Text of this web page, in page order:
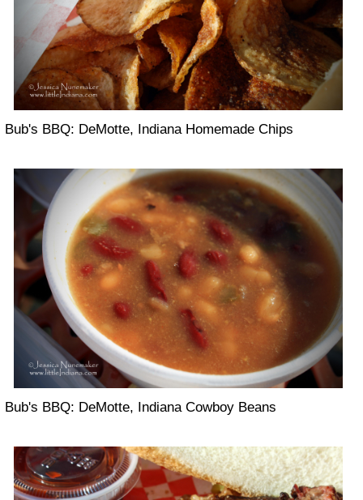
Bub's BBQ: DeMotte, Indiana Homemade Chips
Bub's BBQ: DeMotte, Indiana Cowboy Beans